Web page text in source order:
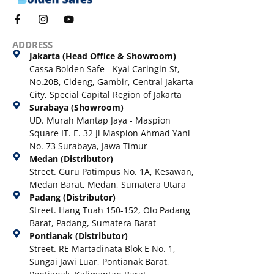
ADDRESS
Jakarta (Head Office & Showroom)
Cassa Bolden Safe - Kyai Caringin St,
No.20B, Cideng, Gambir, Central Jakarta
City, Special Capital Region of Jakarta
Surabaya (Showroom)
UD. Murah Mantap Jaya - Maspion
Square IT. E. 32 Jl Maspion Ahmad Yani
No. 73 Surabaya, Jawa Timur
Medan (Distributor)
Street. Guru Patimpus No. 1A, Kesawan,
Medan Barat, Medan, Sumatera Utara
Padang (Distributor)
Street. Hang Tuah 150-152, Olo Padang
Barat, Padang, Sumatera Barat
Pontianak (Distributor)
Street. RE Martadinata Blok E No. 1,
Sungai Jawi Luar, Pontianak Barat,